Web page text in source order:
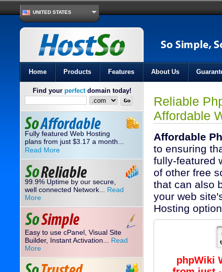
UNITED STATES
Home Products Features About Us
Find your perfectdomain today!
Fully featured Web Hosting
plans from just $3.17 a month...
Read More
99.9% Uptime by our secure,
well connected Network... Read
More
Easy to use cPanel, Visual Site
Builder, Instant Activation... Read
More
Reliable
Affordable
Affordable
to ensuring
fully-featured
of other free
that can also
your web
Hosting
phpWiki